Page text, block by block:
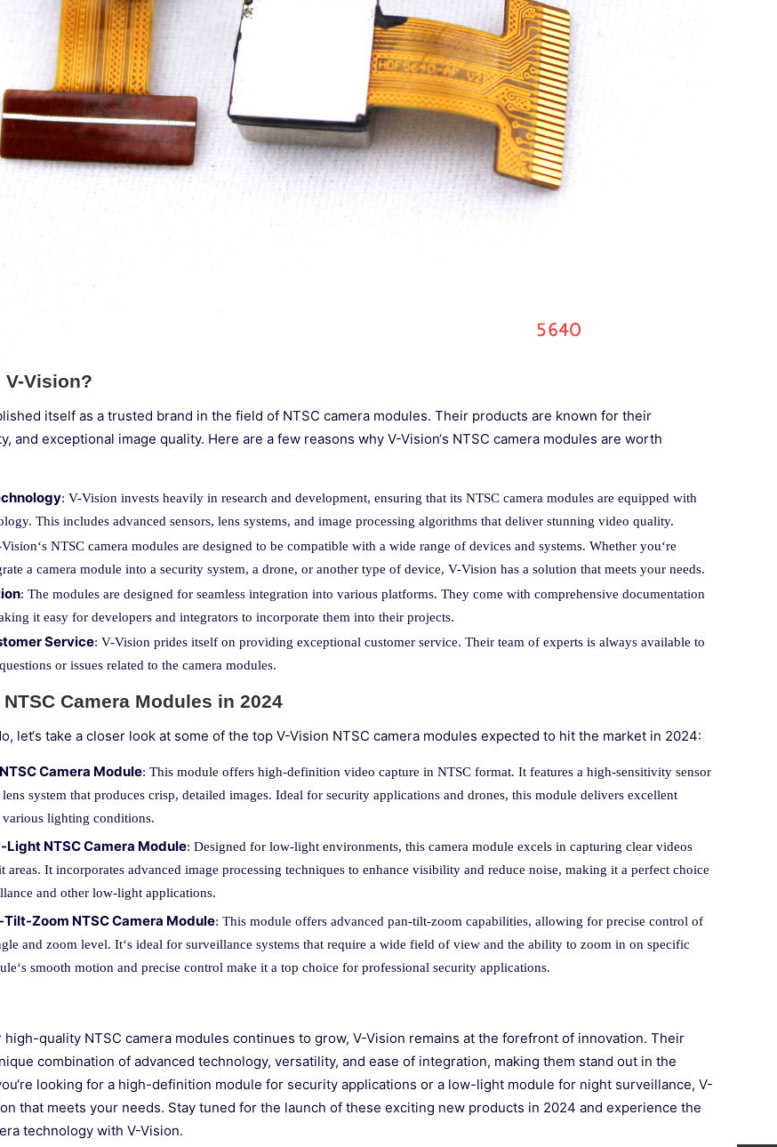
V-Vision?
itself as a trusted brand in the field of NTSC camera modules. Their products are known for their
and exceptional image quality. Here are a few reasons why V-Vision‘s NTSC camera modules are worth
: V-Vision invests heavily in research and development, ensuring that its NTSC camera modules are equipped with
This includes advanced sensors, lens systems, and image processing algorithms that deliver stunning video quality.
NTSC camera modules are designed to be compatible with a wide range of devices and systems. Whether you‘re
a camera module into a security system, a drone, or another type of device, V-Vision has a solution that meets your needs.
: The modules are designed for seamless integration into various platforms. They come with comprehensive documentation
it easy for developers and integrators to incorporate them into their projects.
Service: V-Vision prides itself on providing exceptional customer service. Their team of experts is always available to
or issues related to the camera modules.
Camera Modules in 2024
let‘s take a closer look at some of the top V-Vision NTSC camera modules expected to hit the market in 2024:
Camera Module: This module offers high-definition video capture in NTSC format. It features a high-sensitivity sensor
system that produces crisp, detailed images. Ideal for security applications and drones, this module delivers excellent
lighting conditions.
NTSC Camera Module: Designed for low-light environments, this camera module excels in capturing clear videos
It incorporates advanced image processing techniques to enhance visibility and reduce noise, making it a perfect choice
and other low-light applications.
Zoom NTSC Camera Module: This module offers advanced pan-tilt-zoom capabilities, allowing for precise control of
and zoom level. It‘s ideal for surveillance systems that require a wide field of view and the ability to zoom in on specific
smooth motion and precise control make it a top choice for professional security applications.
high-quality NTSC camera modules continues to grow, V-Vision remains at the forefront of innovation. Their
combination of advanced technology, versatility, and ease of integration, making them stand out in the
looking for a high-definition module for security applications or a low-light module for night surveillance, V-
that meets your needs. Stay tuned for the launch of these exciting new products in 2024 and experience the
technology with V-Vision.